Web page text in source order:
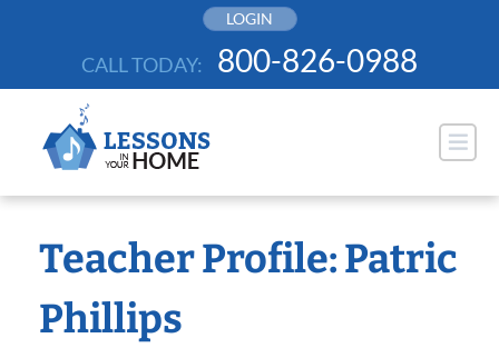
LOGIN
CALL TODAY: 800-826-0988
Teacher Profile: Patric
Phillips